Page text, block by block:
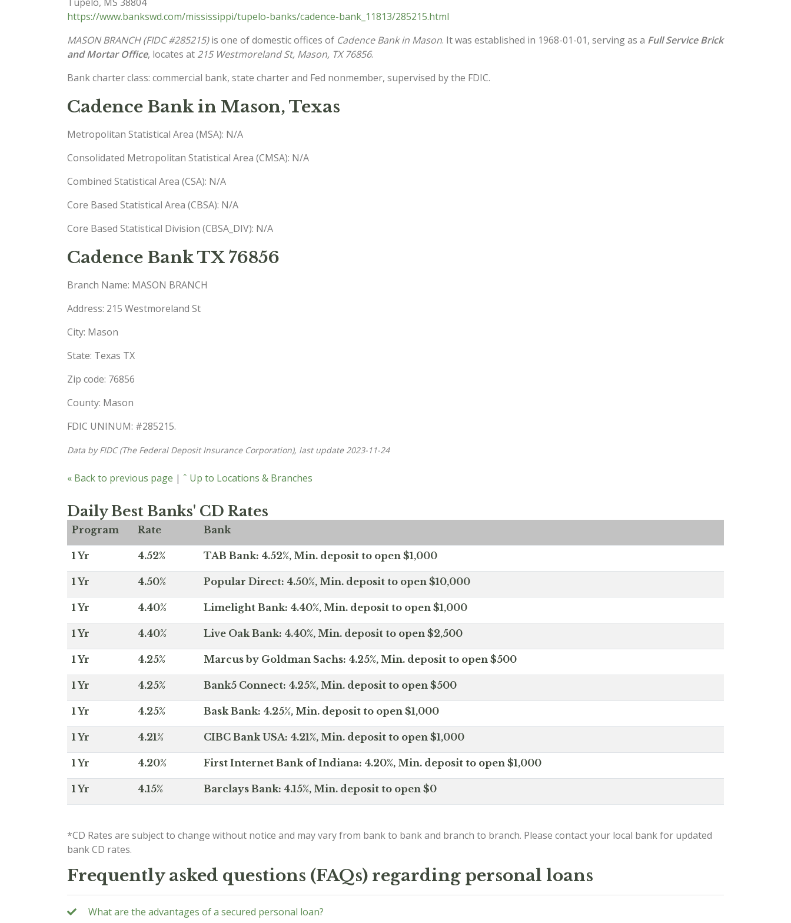
https://www.bankswd.com/mississippi/tupelo-banks/cadence-bank_11813/285215.html
MASON BRANCH (FIDC #285215)is one of domestic offices of Cadence Bank in Mason. It was established in 1968-01-01, serving as a Full Service Brick
and Mortar Office, locates at 215 Westmoreland St, Mason, TX 76856.
Bank charter class: commercial bank, state charter and Fed nonmember, supervised by the FDIC.
Cadence Bank in Mason, Texas
Metropolitan Statistical Area (MSA): N/A
Consolidated Metropolitan Statistical Area (CMSA): N/A
Combined Statistical Area (CSA): N/A
Core Based Statistical Area (CBSA): N/A
Core Based Statistical Division (CBSA_DIV): N/A
Cadence Bank TX 76856
Branch Name: MASON BRANCH
Address: 215 Westmoreland St
City: Mason
State: Texas TX
Zip code: 76856
County: Mason
FDIC UNINUM: #285215.
Data by FIDC (The Federal Deposit Insurance Corporation), last update 2023-11-24
« Back to previous page | ˆ Up to Locations & Branches
Daily Best Banks' CD Rates
Program Rate Bank
1 Yr 4.52% TAB Bank: 4.52%, Min. deposit to open $1,000
1 Yr 4.50% Popular Direct: 4.50%, Min. deposit to open $10,000
1 Yr 4.40% Limelight Bank: 4.40%, Min. deposit to open $1,000
1 Yr 4.40% Live Oak Bank: 4.40%, Min. deposit to open $2,500
1 Yr 4.25% Marcus by Goldman Sachs: 4.25%, Min. deposit to open $500
1 Yr 4.25% Bank5 Connect: 4.25%, Min. deposit to open $500
1 Yr 4.25% Bask Bank: 4.25%, Min. deposit to open $1,000
1 Yr 4.21% CIBC Bank USA: 4.21%, Min. deposit to open $1,000
1 Yr 4.20% First Internet Bank of Indiana: 4.20%, Min. deposit to open $1,000
1 Yr 4.15% Barclays Bank: 4.15%, Min. deposit to open $0
*CD Rates are subject to change without notice and may vary from bank to bank and branch to branch. Please contact your local bank for updated
bank CD rates.
Frequently asked questions (FAQs) regarding personal loans
What are the advantages of a secured personal loan?